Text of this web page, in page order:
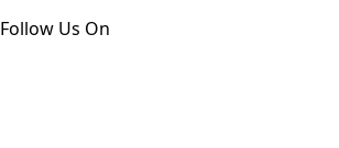
Follow Us On